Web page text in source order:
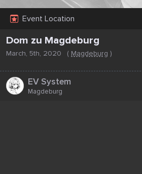
Event Location
Dom zu Magdeburg
March, 5th, 2020 ( Magdeburg )
EV System
Magdeburg